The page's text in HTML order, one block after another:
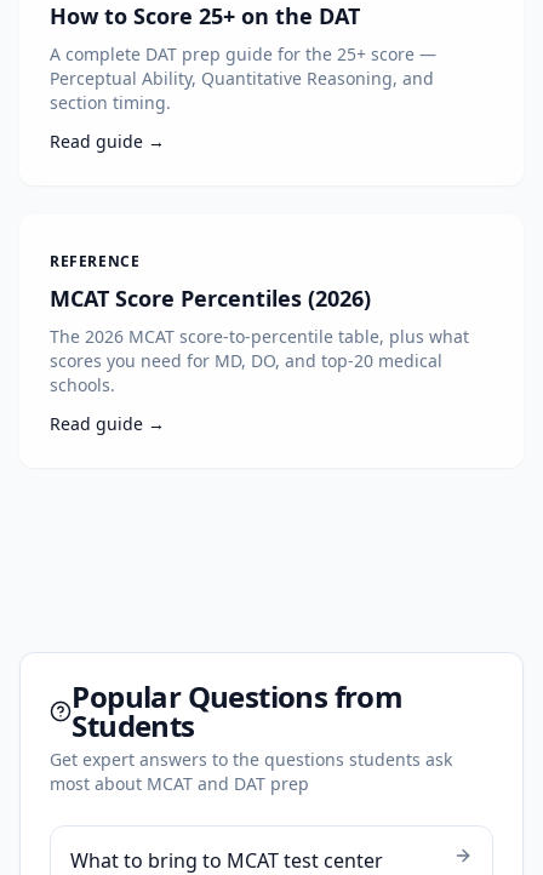
How to Score 25+ on the DAT
A complete DAT prep guide for the 25+ score —
Perceptual Ability, Quantitative Reasoning, and
section timing.
Read guide →
REFERENCE
MCAT Score Percentiles (2026)
The 2026 MCAT score-to-percentile table, plus what
scores you need for MD, DO, and top-20 medical
schools.
Read guide →
Popular Questions from
Students
Get expert answers to the questions students ask
most about MCAT and DAT prep
What to bring to MCAT test center